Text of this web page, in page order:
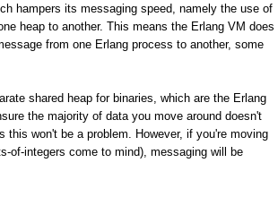
hampers its messaging speed, namely the use of
heap to another. This means the Erlang VM does
from one Erlang process to another, some
shared heap for binaries, which are the Erlang
the majority of data you move around doesn't
won't be a problem. However, if you're moving
of-integers come to mind), messaging will be